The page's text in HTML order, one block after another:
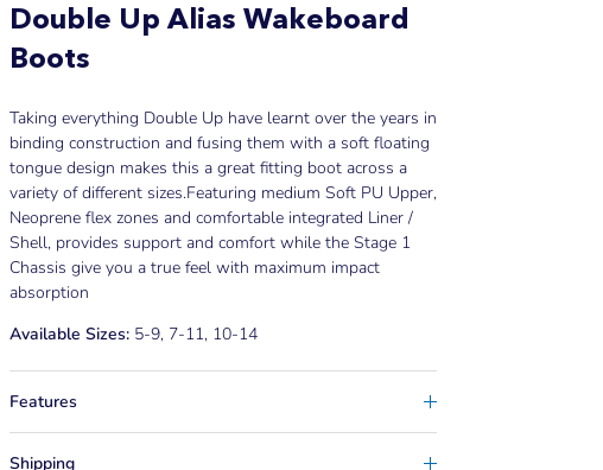
Double Up Alias Wakeboard
Boots
Taking everything Double Up have learnt over the years in
binding construction and fusing them with a soft floating
tongue design makes this a great fitting boot across a
variety of different sizes.Featuring medium Soft PU Upper,
Neoprene flex zones and comfortable integrated Liner /
Shell, provides support and comfort while the Stage 1
Chassis give you a true feel with maximum impact
absorption
Available Sizes: 5-9, 7-11, 10-14
Features
Shipping